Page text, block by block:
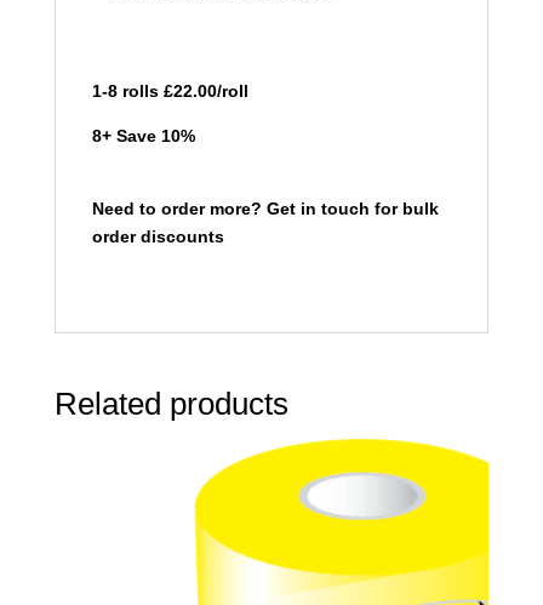
1-8 rolls £22.00/roll
8+ Save 10%
Need to order more? Get in touch for bulk
order discounts
Related products